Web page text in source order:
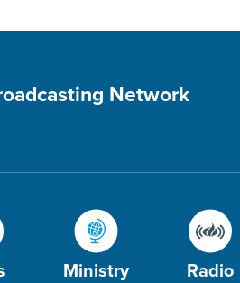
Network
Ministry Radio